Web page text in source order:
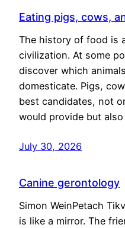
Eating pigs, cows,
The history of food is
civilization. At some
discover which
domesticate. Pigs,
best candidates, not
would provide but
July 30, 2026
Canine gerontology
Simon WeinPetach
is like a mirror. The